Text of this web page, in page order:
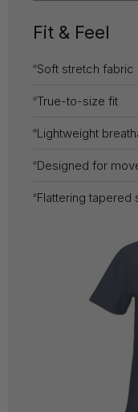
Fit & Feel
Soft stretch fabric
True-to-size fit
Lightweight
Designed for
Flattering tapered